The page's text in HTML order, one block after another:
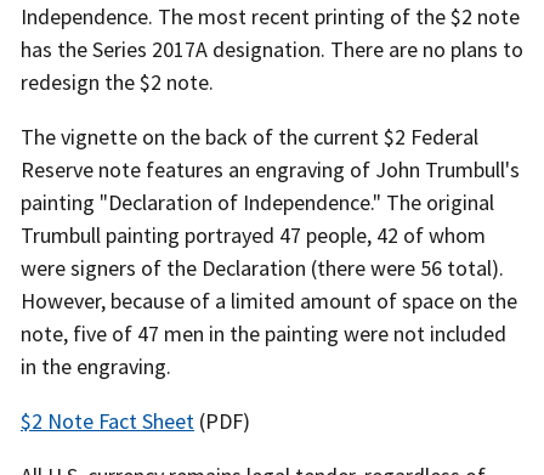
Independence. The most recent printing of the $2 note
has the Series 2017A designation. There are no plans to
redesign the $2 note.
The vignette on the back of the current $2 Federal
Reserve note features an engraving of John Trumbull's
painting "Declaration of Independence." The original
Trumbull painting portrayed 47 people, 42 of whom
were signers of the Declaration (there were 56 total).
However, because of a limited amount of space on the
note, five of 47 men in the painting were not included
in the engraving.
$2 Note Fact Sheet (PDF)